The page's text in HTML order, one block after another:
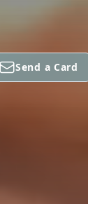
Send a Card